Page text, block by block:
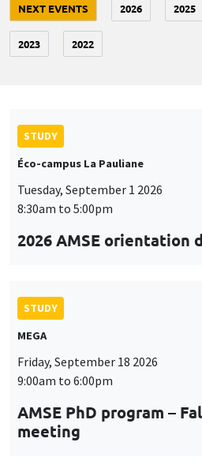
NEXT EVENTS 2026 2025
2023 2022
STUDY
Éco-campus La Pauliane
Tuesday, September 1 2026
8:30am to 5:00pm
2026 AMSE orientation
STUDY
MEGA
Friday, September 18 2026
9:00am to 6:00pm
AMSE PhD program –
meeting